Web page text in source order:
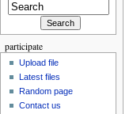
participate
Upload file
Latest files
Random page
Contact us